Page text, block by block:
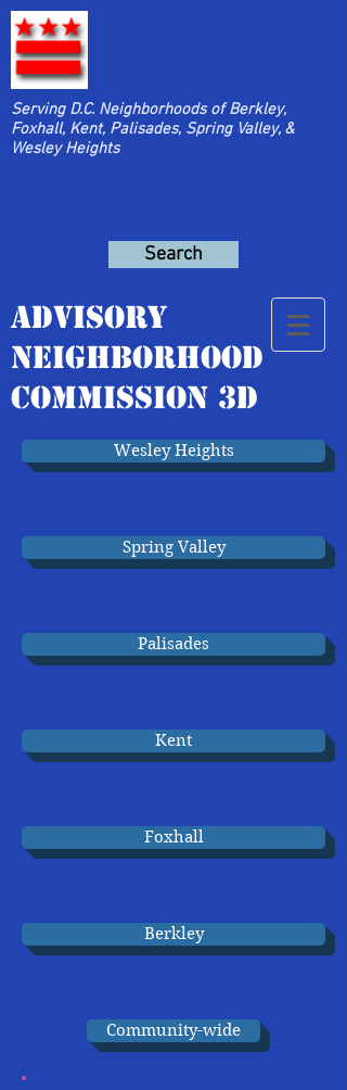
Serving D.C. Neighborhoods of Berkley,
Foxhall, Kent, Palisades, Spring Valley, &
Wesley Heights
Search
Advisory
Neighborhood
Commission 3D
Wesley Heights
Spring Valley
Palisades
Kent
Foxhall
Berkley
Community-wide